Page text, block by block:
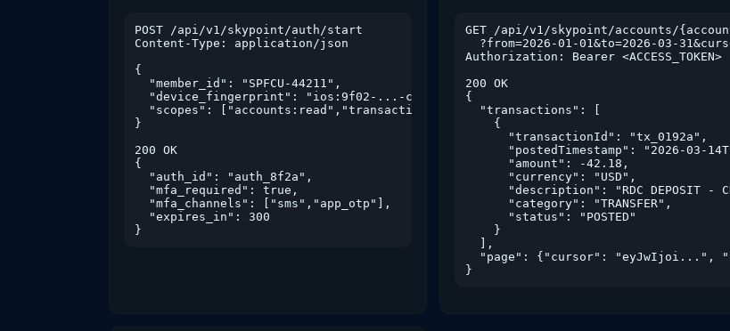
POST /api/v1/skypoint/auth/start
Content-Type: application/json
{
  "member_id": "SPFCU-44211",
  "device_fingerprint": "ios:9f02-...-c4",
  "scopes": ["accounts:read","transactions:read","rdc:read"]
}
200 OK
{
  "auth_id": "auth_8f2a",
  "mfa_required": true,
  "mfa_channels": ["sms","app_otp"],
  "expires_in": 300
}
GET /api/v1/skypoint/accounts/
?from=2026-01-01&to=2026-03-
Authorization: Bearer <ACCESS_TOKEN>
200 OK
{
  "transactions": [
    {
      "transactionId": "tx_0192a",
"postedTimestamp": "2026-03-
      "amount": -42.18,
      "currency": "USD",
"description": "RDC DEPOSIT -
      "category": "TRANSFER",
      "status": "POSTED"
    }
  ],
"page": {"cursor": "eyJwIjoi...",
}